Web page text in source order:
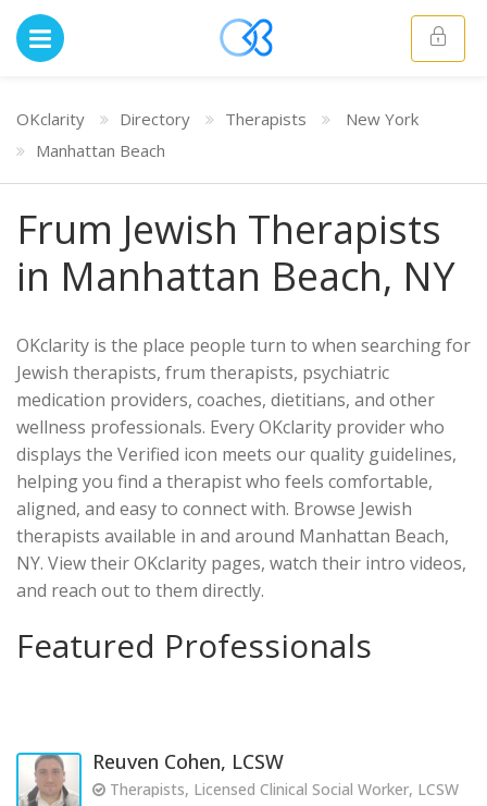
OKclarity Directory Therapists
New York
Manhattan Beach
Frum Jewish Therapists
in Manhattan Beach, NY
OKclarity is the place people turn to when searching for
Jewish therapists, frum therapists, psychiatric
medication providers, coaches, dietitians, and other
wellness professionals. Every OKclarity provider who
displays the Verified icon meets our quality guidelines,
helping you find a therapist who feels comfortable,
aligned, and easy to connect with. Browse Jewish
therapists available in and around Manhattan Beach,
NY. View their OKclarity pages, watch their intro videos,
and reach out to them directly.
Featured Professionals
Reuven Cohen, LCSW
Therapists, Licensed Clinical Social Worker, LCSW